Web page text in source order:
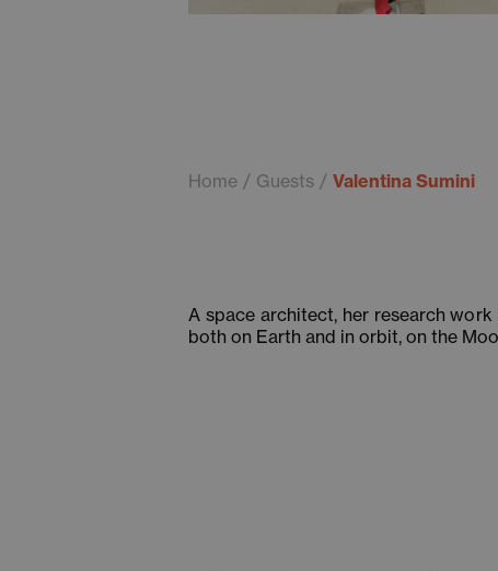
Home Guests Valentina Sumini
A space architect, her research
both on Earth and in orbit, on the